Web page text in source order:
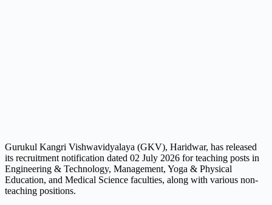
Gurukul Kangri Vishwavidyalaya (GKV), Haridwar, has released
its recruitment notification dated 02 July 2026 for teaching posts in
Engineering & Technology, Management, Yoga & Physical
Education, and Medical Science faculties, along with various non-
teaching positions.